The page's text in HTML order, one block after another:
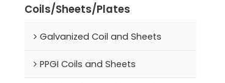
Coils/Sheets/Plates
Galvanized Coil and Sheets
PPGI Coils and Sheets